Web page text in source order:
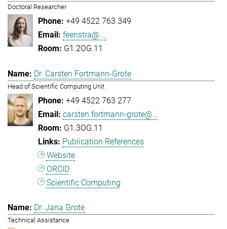
Doctoral Researcher
+49 4522 763 349
feenstra@...
G1.2OG.11
Dr. Carsten Fortmann-Grote
Head of Scientific Computing Unit
+49 4522 763 277
carsten.fortmann-grote@...
G1.3OG.11
Publication References
Website
ORCID
Scientific Computing
Dr. Jana Grote
Technical Assistance